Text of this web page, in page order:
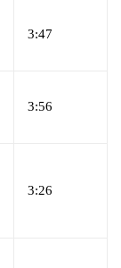
3:47
3:56
3:26